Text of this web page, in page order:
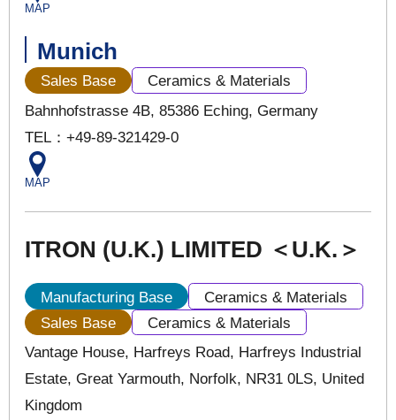
MAP
Munich
Sales Base
Ceramics & Materials
Bahnhofstrasse 4B, 85386 Eching, Germany
TEL：+49-89-321429-0
MAP
ITRON (U.K.) LIMITED ＜U.K.＞
Manufacturing Base
Ceramics & Materials
Sales Base
Ceramics & Materials
Vantage House, Harfreys Road, Harfreys Industrial
Estate, Great Yarmouth, Norfolk, NR31 0LS, United
Kingdom